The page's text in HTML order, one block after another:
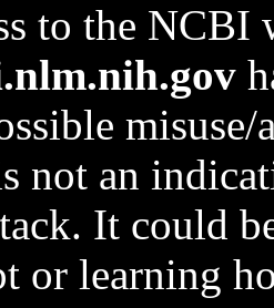
to the NCBI
not an
It could
or learning